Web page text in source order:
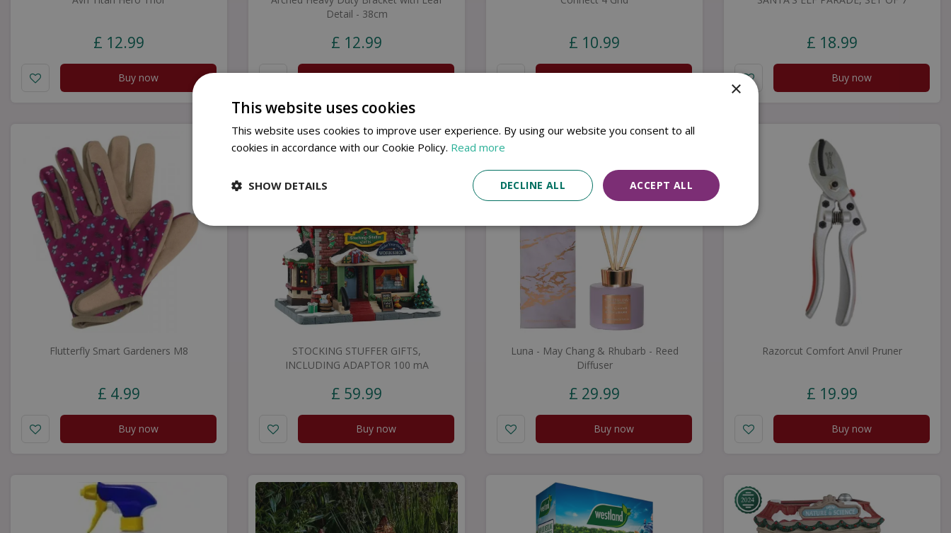
£ 12.99
Buy now
Detail - 38cm
£ 12.99
Buy now
£ 10.99
Buy now
£ 18.99
Buy now
Flutterfly Smart Gardeners M8
£ 4.99
Buy now
STOCKING STUFFER GIFTS,
INCLUDING ADAPTOR 100 mA
£ 59.99
Buy now
Luna - May Chang & Rhubarb - Reed
Diffuser
£ 29.99
Buy now
Razorcut Comfort Anvil Pruner
£ 19.99
Buy now
×
This website uses cookies
This website uses cookies to improve user experience. By using our website you consent to all
cookies in accordance with our Cookie Policy. Read more
ACCEPT ALL
DECLINE ALL
SHOW DETAILS